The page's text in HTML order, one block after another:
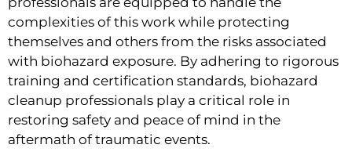
complexities of this work while protecting
themselves and others from the risks associated
with biohazard exposure. By adhering to rigorous
training and certification standards, biohazard
cleanup professionals play a critical role in
restoring safety and peace of mind in the
aftermath of traumatic events.